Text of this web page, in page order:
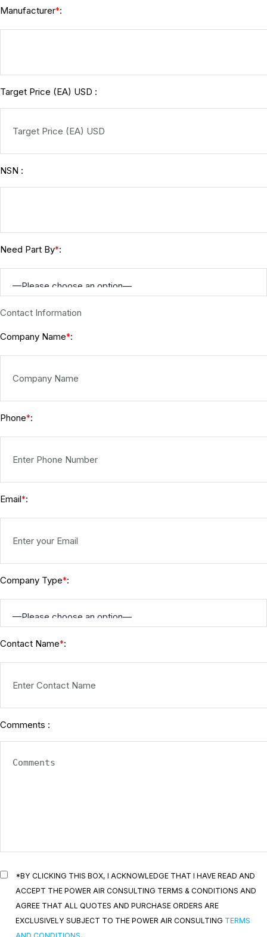
Manufacturer*:
Target Price (EA) USD :
NSN :
Need Part By*:
Contact Information
Company Name*:
Phone*:
Email*:
Company Type*:
Contact Name*:
Comments :
*BY CLICKING THIS BOX, I ACKNOWLEDGE THAT I HAVE READ AND
ACCEPT THE POWER AIR CONSULTING TERMS & CONDITIONS AND
AGREE THAT ALL QUOTES AND PURCHASE ORDERS ARE
EXCLUSIVELY SUBJECT TO THE POWER AIR CONSULTING TERMS